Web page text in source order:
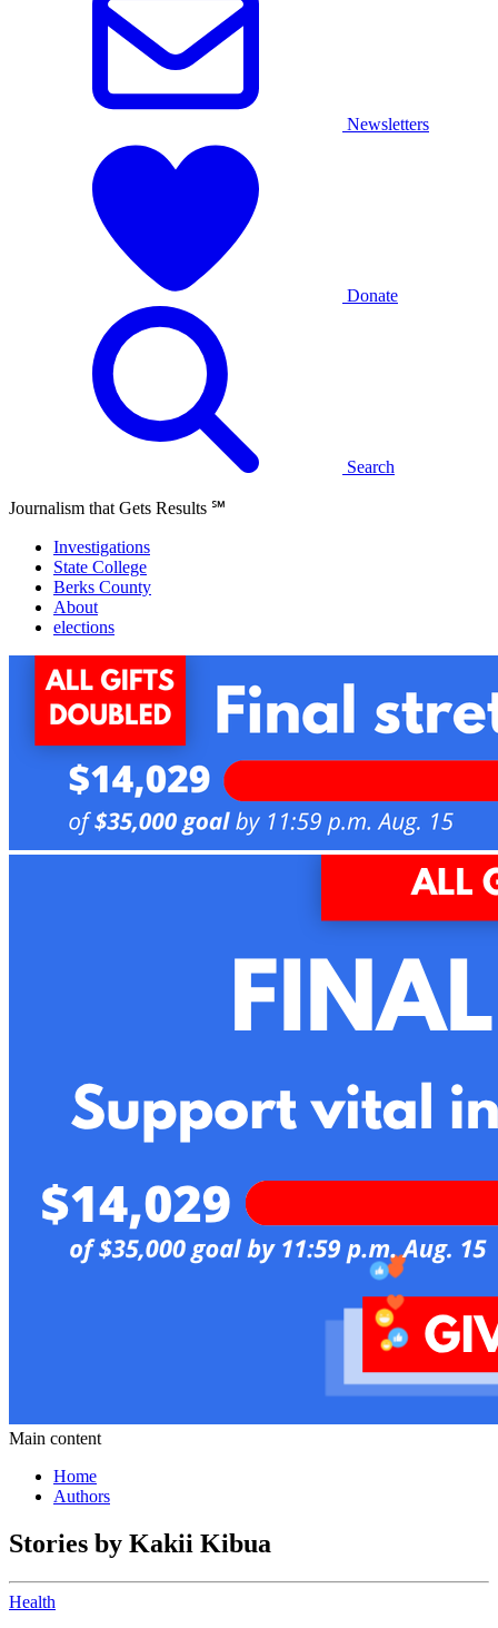
Newsletters
Donate
Search
Journalism that Gets Results ℠
Investigations
State College
Berks County
About
elections
Main content
Home
Authors
Stories by Kakii Kibua
Health